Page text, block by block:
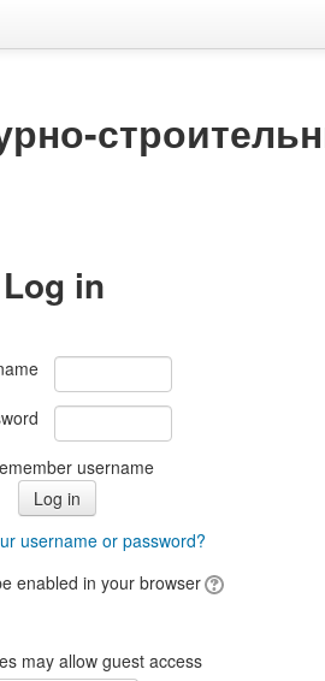
Log in
username
username or password?
enabled in your browser
may allow guest access